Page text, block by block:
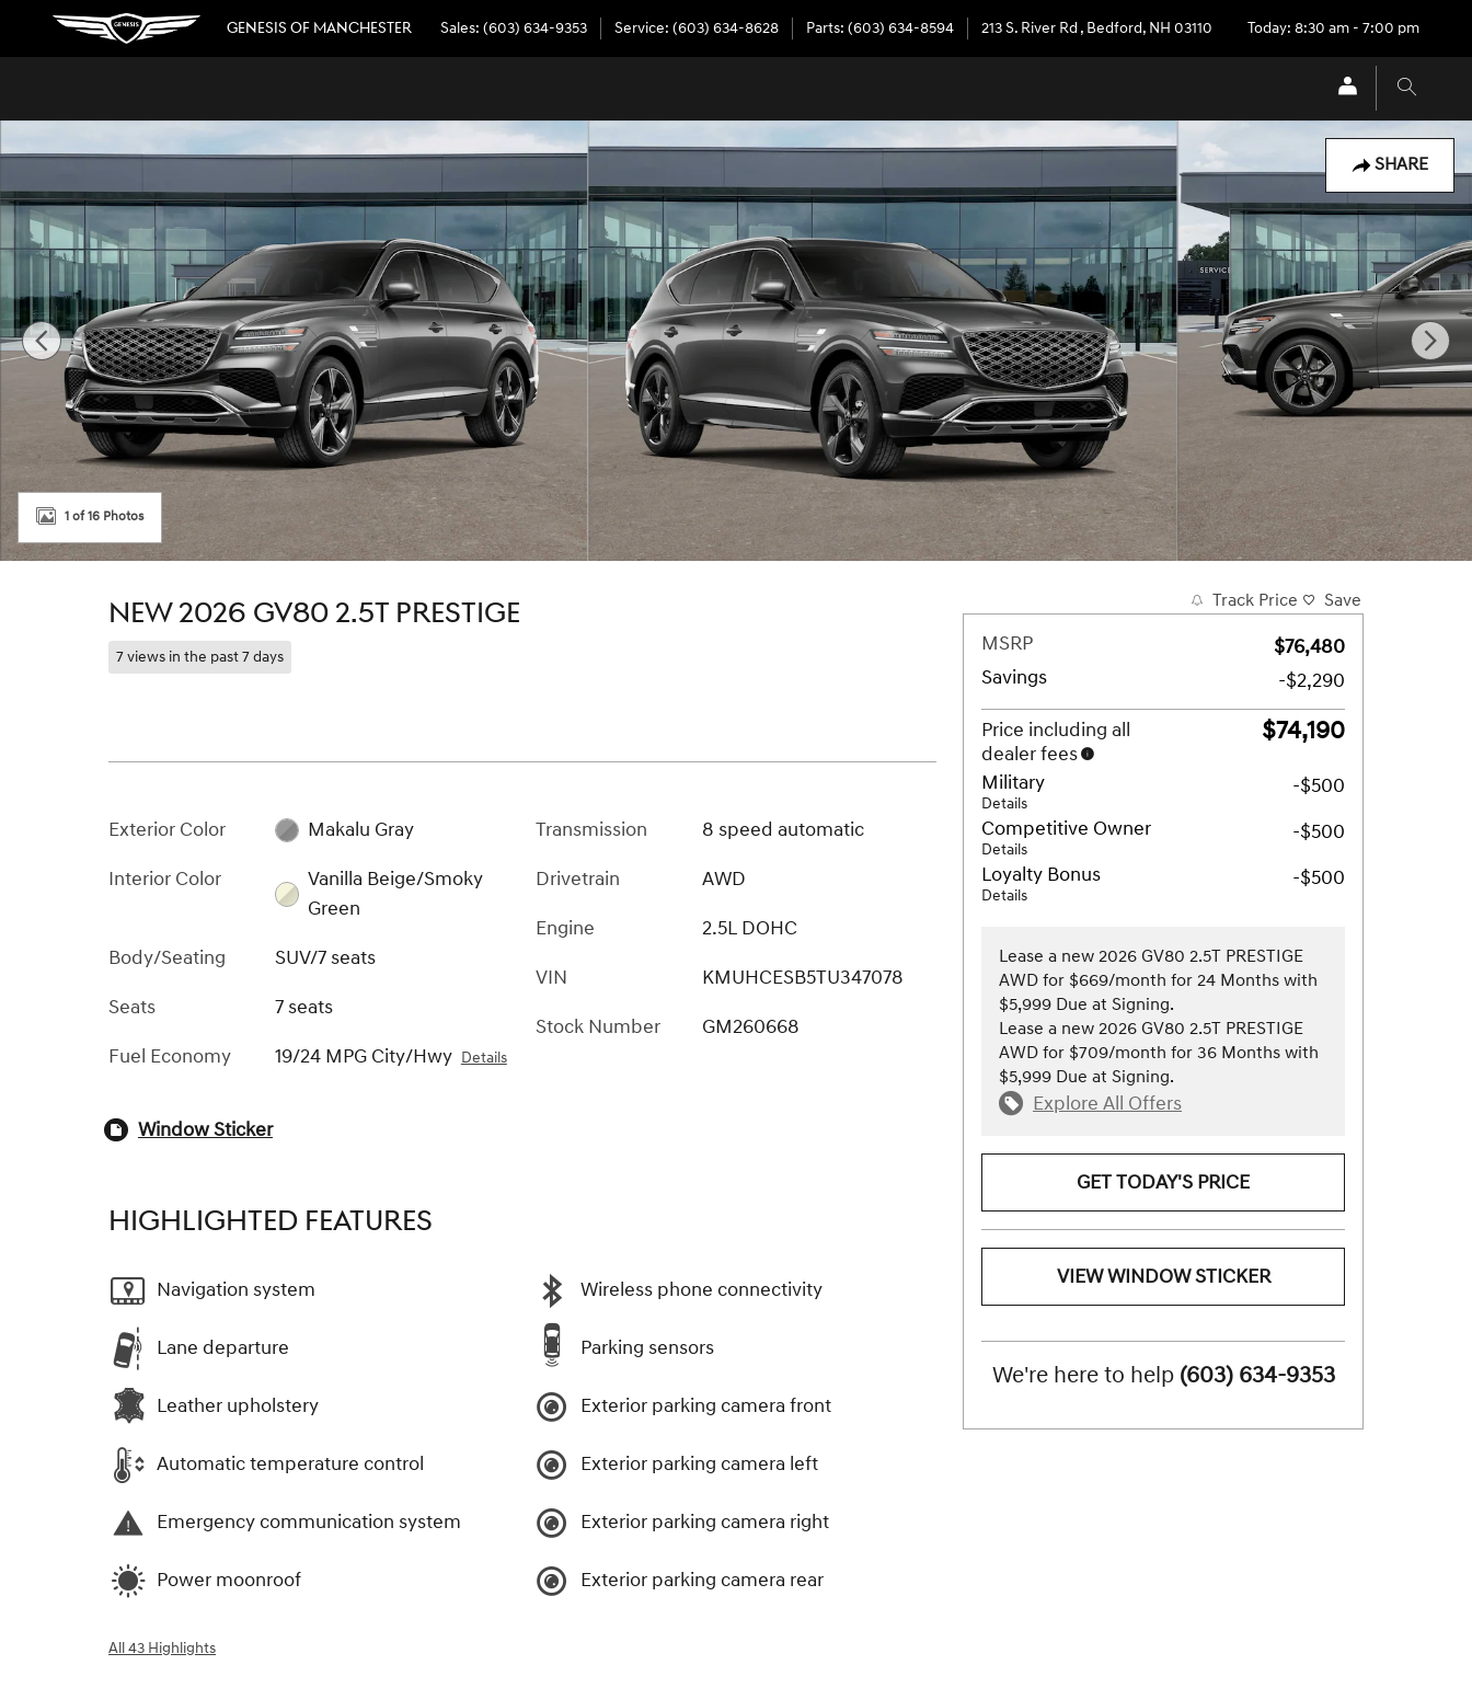
Skip to main content
GENESIS OF MANCHESTER Sales: (603) 634-9353 Service: (603) 634-8628 Parts: (603) 634-8594 213 S. River Rd , Bedford, NH 03110 Today: 8:30 am - 7:00 pm
SHARE
New 2026 Genesis GV80 2.5T Prestige SUV Photo 1 of 16
1 of 16 Photos
NEW 2026 GV80 2.5T PRESTIGE
7 views in the past 7 days
Exterior Color
Makalu Gray
Interior Color
Vanilla Beige/Smoky
Green
Body/Seating
SUV/7 seats
Seats
7 seats
Fuel Economy
19/24 MPG City/Hwy Details
Transmission
8 speed automatic
Drivetrain
AWD
Engine
2.5L DOHC
VIN
KMUHCESB5TU347078
Stock Number
GM260668
Window Sticker
HIGHLIGHTED FEATURES
Navigation system
Lane departure
Leather upholstery
Automatic temperature control
Emergency communication system
Power moonroof
Wireless phone connectivity
Parking sensors
Exterior parking camera front
Exterior parking camera left
Exterior parking camera right
Exterior parking camera rear
All 43 Highlights
Track Price Save
MSRP
$76,480
Savings
-$2,290
Price including all
dealer fees
$74,190
Military
Details
-$500
Competitive Owner
Details
-$500
Loyalty Bonus
Details
-$500
Lease a new 2026 GV80 2.5T PRESTIGE
AWD for $669/month for 24 Months with
$5,999 Due at Signing.
Lease a new 2026 GV80 2.5T PRESTIGE
AWD for $709/month for 36 Months with
$5,999 Due at Signing.
Explore All Offers
GET TODAY'S PRICE
VIEW WINDOW STICKER
We're here to help (603) 634-9353